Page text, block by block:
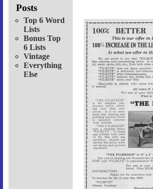
Posts
Top 6 Word
Lists
Bonus Top
6 Lists
Vintage
Everything
Else